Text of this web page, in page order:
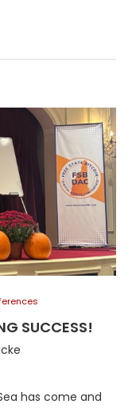
SUCCESS!
has come and